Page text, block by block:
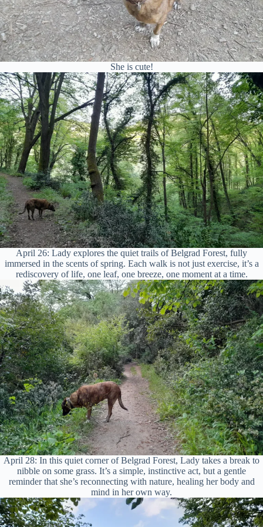
She is cute!
April 26: Lady explores the quiet trails of Belgrad Forest, fully
immersed in the scents of spring. Each walk is not just exercise, it’s a
rediscovery of life, one leaf, one breeze, one moment at a time.
April 28: In this quiet corner of Belgrad Forest, Lady takes a break to
nibble on some grass. It’s a simple, instinctive act, but a gentle
reminder that she’s reconnecting with nature, healing her body and
mind in her own way.